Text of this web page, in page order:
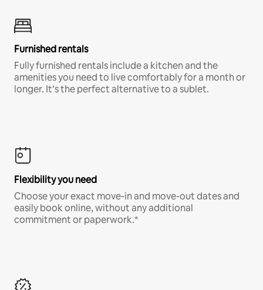
Furnished rentals
Fully furnished rentals include a kitchen and the
amenities you need to live comfortably for a month or
longer. It’s the perfect alternative to a sublet.
Flexibility you need
Choose your exact move-in and move-out dates and
easily book online, without any additional
commitment or paperwork.*